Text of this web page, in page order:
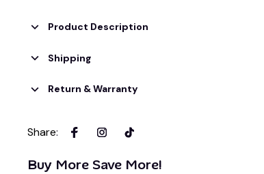
Apply to entire order
Product Description
Shipping
Return & Warranty
Share:
Buy More Save More!